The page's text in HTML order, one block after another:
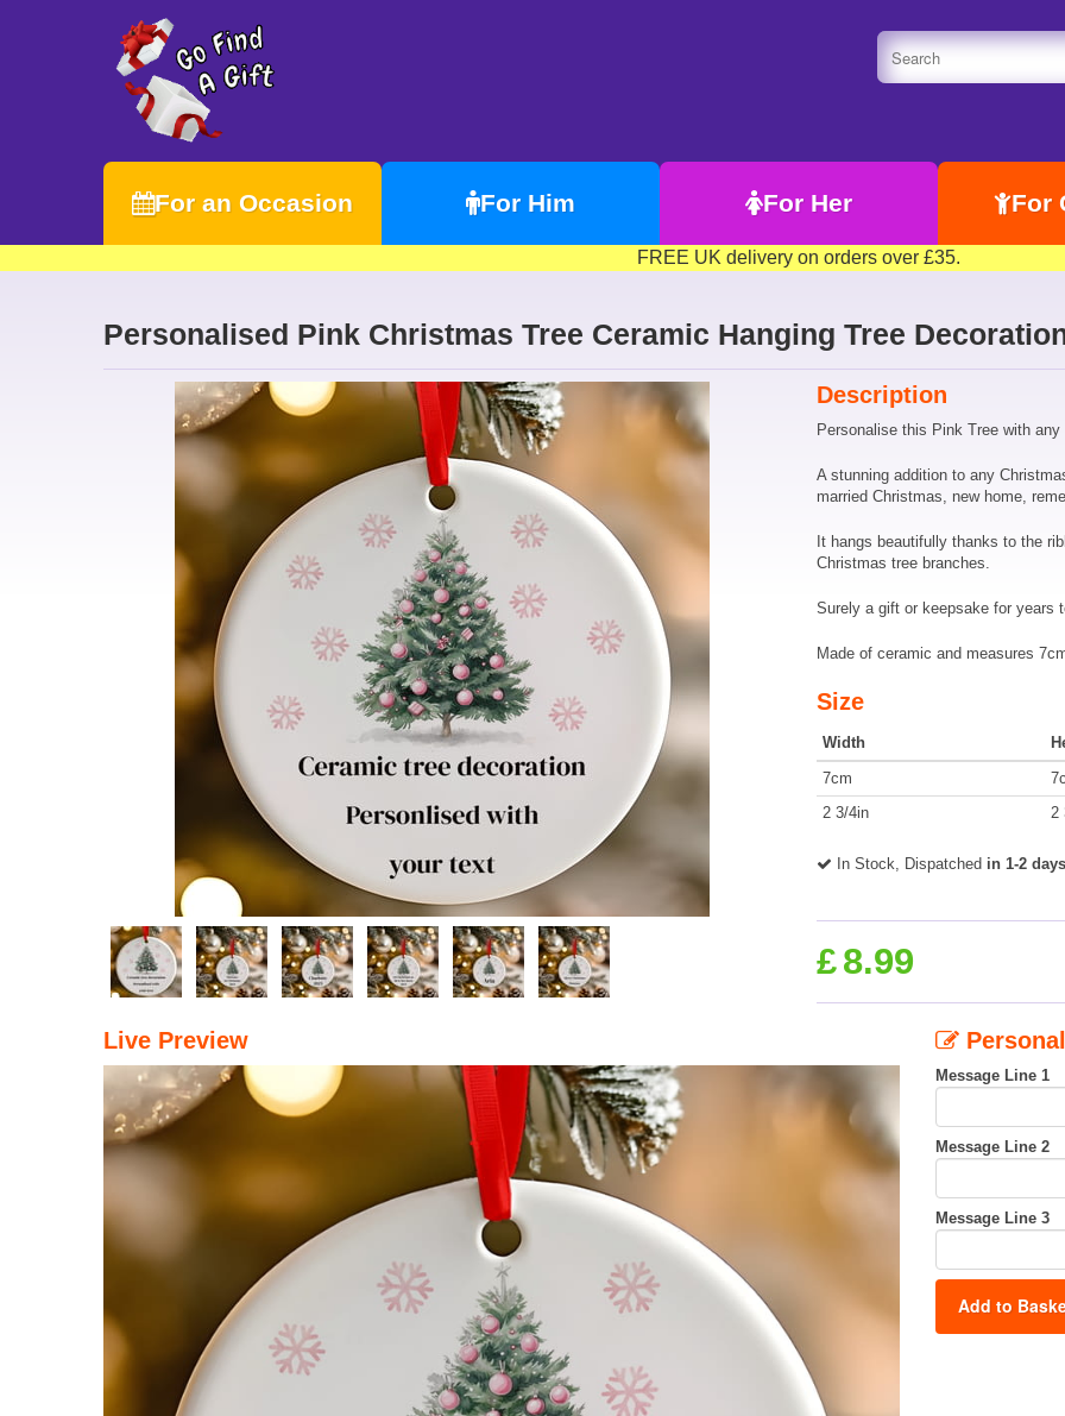
For an Occasion For Him For Her For
FREE UK delivery on orders over £35.
Personalised Pink Christmas Tree Ceramic Hanging Tree
Description
Personalise this Pink Tree with
A stunning addition to any
married Christmas, new home,
It hangs beautifully thanks to the
Christmas tree branches.
Surely a gift or keepsake for years
Made of ceramic and measures
Size
Width
7cm
2 3/4in
2
In Stock, Dispatched in 1-2 days
£8.99
Live Preview
Message Line 1
Message Line 2
Message Line 3
Add to